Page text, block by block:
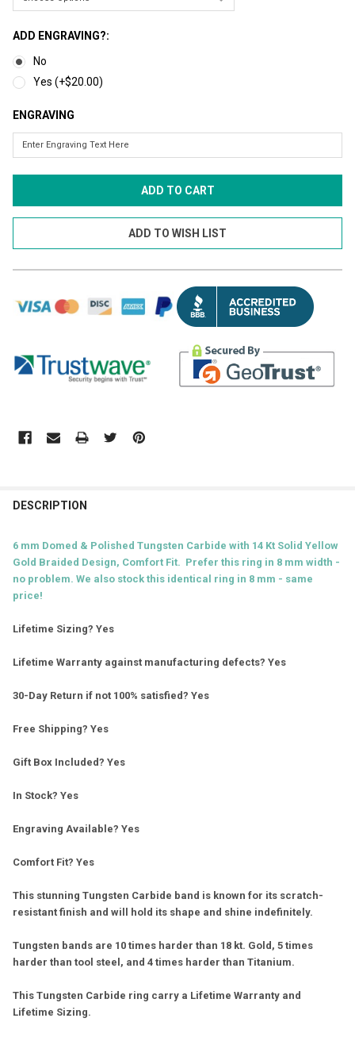
ADD ENGRAVING?:
No
Yes (+$20.00)
ENGRAVING
DESCRIPTION
6 mm Domed & Polished Tungsten Carbide with 14 Kt Solid Yellow
Gold Braided Design, Comfort Fit. Prefer this ring in 8 mm width -
no problem. We also stock this identical ring in 8 mm - same
price!
Lifetime Sizing? Yes
Lifetime Warranty against manufacturing defects? Yes
30-Day Return if not 100% satisfied? Yes
Free Shipping? Yes
Gift Box Included? Yes
In Stock? Yes
Engraving Available? Yes
Comfort Fit? Yes
This stunning Tungsten Carbide band is known for its scratch-
resistant finish and will hold its shape and shine indefinitely.
Tungsten bands are 10 times harder than 18 kt. Gold, 5 times
harder than tool steel, and 4 times harder than Titanium.
This Tungsten Carbide ring carry a Lifetime Warranty and
Lifetime Sizing.